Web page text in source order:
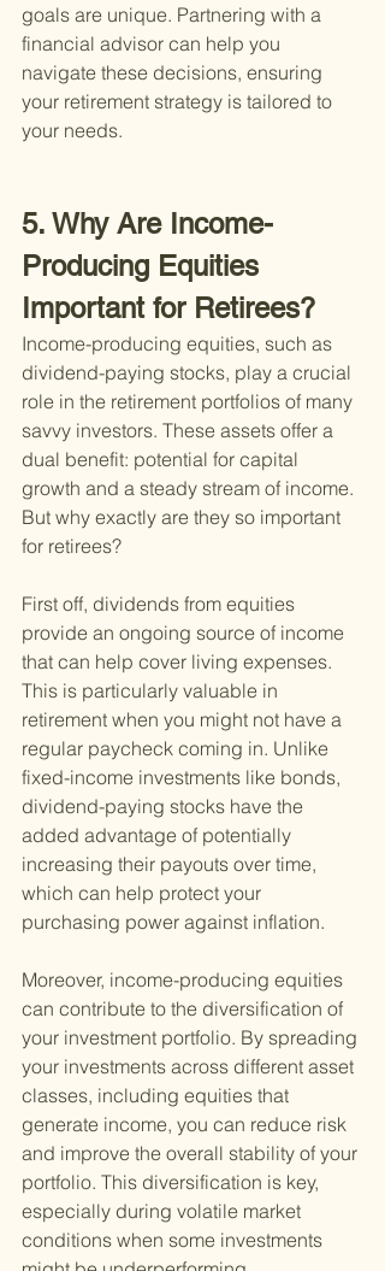
goals are unique. Partnering with a
financial advisor can help you
navigate these decisions, ensuring
your retirement strategy is tailored to
your needs.
5. Why Are Income-
Producing Equities
Important for Retirees?
Income-producing equities, such as
dividend-paying stocks, play a crucial
role in the retirement portfolios of many
savvy investors. These assets offer a
dual benefit: potential for capital
growth and a steady stream of income.
But why exactly are they so important
for retirees?
First off, dividends from equities
provide an ongoing source of income
that can help cover living expenses.
This is particularly valuable in
retirement when you might not have a
regular paycheck coming in. Unlike
fixed-income investments like bonds,
dividend-paying stocks have the
added advantage of potentially
increasing their payouts over time,
which can help protect your
purchasing power against inflation.
Moreover, income-producing equities
can contribute to the diversification of
your investment portfolio. By spreading
your investments across different asset
classes, including equities that
generate income, you can reduce risk
and improve the overall stability of your
portfolio. This diversification is key,
especially during volatile market
conditions when some investments